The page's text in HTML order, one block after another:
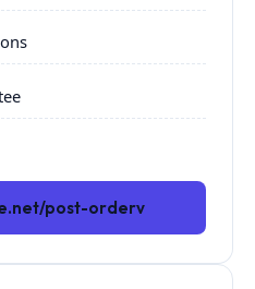
post-orderv